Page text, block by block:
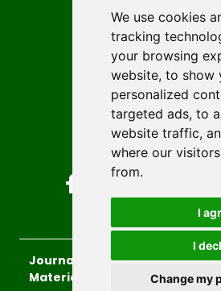
We use cookies
tracking
your browsing
website, to show
personalized
targeted ads, to
website traffic,
where our
from.
I
I
Change my
Author
Editorial policy
Licencing
Authors
Keywords
Follow us on social
Journal of Sustainable
Materials